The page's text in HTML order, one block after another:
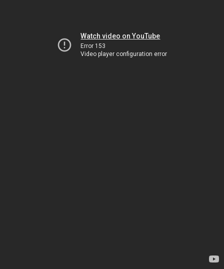
Watch video on YouTube
Error 153
Video player configuration error